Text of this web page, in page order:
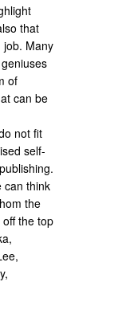
that
job. Many
of
can be
not fit
self-
can think
the
the top